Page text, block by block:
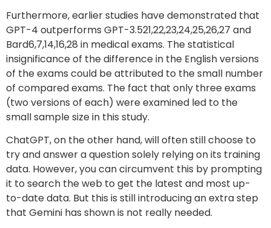
Furthermore, earlier studies have demonstrated that
GPT-4 outperforms GPT-3.521,22,23,24,25,26,27 and
Bard6,7,14,16,28 in medical exams. The statistical
insignificance of the difference in the English versions
of the exams could be attributed to the small number
of compared exams. The fact that only three exams
(two versions of each) were examined led to the
small sample size in this study.
ChatGPT, on the other hand, will often still choose to
try and answer a question solely relying on its training
data. However, you can circumvent this by prompting
it to search the web to get the latest and most up-
to-date data. But this is still introducing an extra step
that Gemini has shown is not really needed.